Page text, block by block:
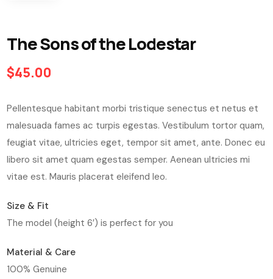
The Sons of the Lodestar
$45.00
Pellentesque habitant morbi tristique senectus et netus et
malesuada fames ac turpis egestas. Vestibulum tortor quam,
feugiat vitae, ultricies eget, tempor sit amet, ante. Donec eu
libero sit amet quam egestas semper. Aenean ultricies mi
vitae est. Mauris placerat eleifend leo.
Size & Fit
The model (height 6′) is perfect for you
Material & Care
100% Genuine